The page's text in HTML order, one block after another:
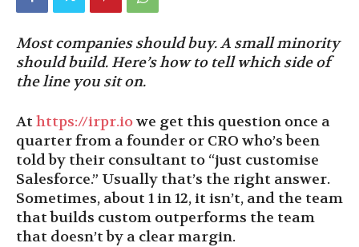
Most companies should buy. A small minority
should build. Here’s how to tell which side of
the line you sit on.
Athttps://irpr.iowe get this question once a
quarter from a founder or CRO who’s been
told by their consultant to “just customise
Salesforce.” Usually that’s the right answer.
Sometimes, about 1 in 12, it isn’t, and the team
that builds custom outperforms the team
that doesn’t by a clear margin.